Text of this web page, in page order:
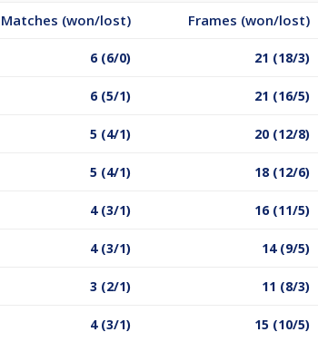
Matches (won/lost) Frames (won/lost)
6 (6/0) 21 (18/3)
6 (5/1) 21 (16/5)
5 (4/1) 20 (12/8)
5 (4/1) 18 (12/6)
4 (3/1) 16 (11/5)
4 (3/1) 14 (9/5)
3 (2/1) 11 (8/3)
4 (3/1) 15 (10/5)